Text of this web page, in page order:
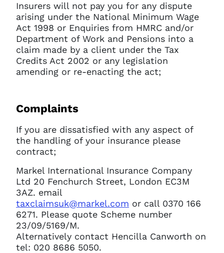
Insurers will not pay you for any dispute
arising under the National Minimum Wage
Act 1998 or Enquiries from HMRC and/or
Department of Work and Pensions into a
claim made by a client under the Tax
Credits Act 2002 or any legislation
amending or re-enacting the act;
Complaints
If you are dissatisfied with any aspect of
the handling of your insurance please
contract;
Markel International Insurance Company
Ltd 20 Fenchurch Street, London EC3M
3AZ. email
taxclaimsuk@markel.com or call 0370 166
6271. Please quote Scheme number
23/09/5169/M.
Alternatively contact Hencilla Canworth on
tel: 020 8686 5050.